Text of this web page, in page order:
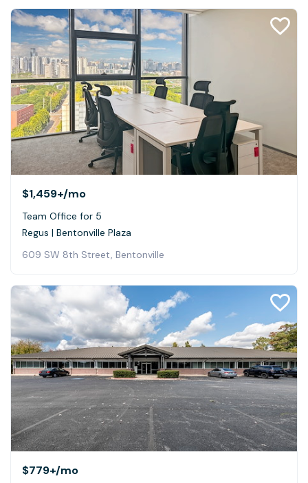
$1,459+/mo
Team Office for 5
Regus | Bentonville Plaza
609 SW 8th Street, Bentonville
$779+/mo